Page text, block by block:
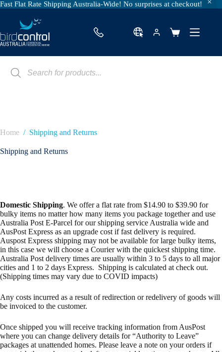
Fast Flat Rate Shipping Australia-Wide! No surprises at checkout!
content
Shopping
search
Home / Shipping and Returns
Shipping and Returns
Domestic Shipping. We offer a flat rate from $14.90 to $39.90 for
bulky items no matter how many items you package together and use
Australia Post E-Parcel for our shipping service Australia wide and
AusPost Express as an upgrade cost if fast delivery is required.
Auspost Express shipping may not be available for large bulky items,
in this case we will choose a Courier with the quickest shipping time.
Australia Post delivery times are usually within 3 to 5 days to all major
cities and 1 to 2 days Express. Shipping is calculated at check out.
(Shipping times may vary due to COVID impacts)
Any costs incurred as a result of redirection or redelivery of goods will
be invoiced to the customer.
Once shipped you will receive tracking information from AusPost
where you can change delivery details for “Authority to Leave”
packages at unattended homes. Please leave a note on your orders if